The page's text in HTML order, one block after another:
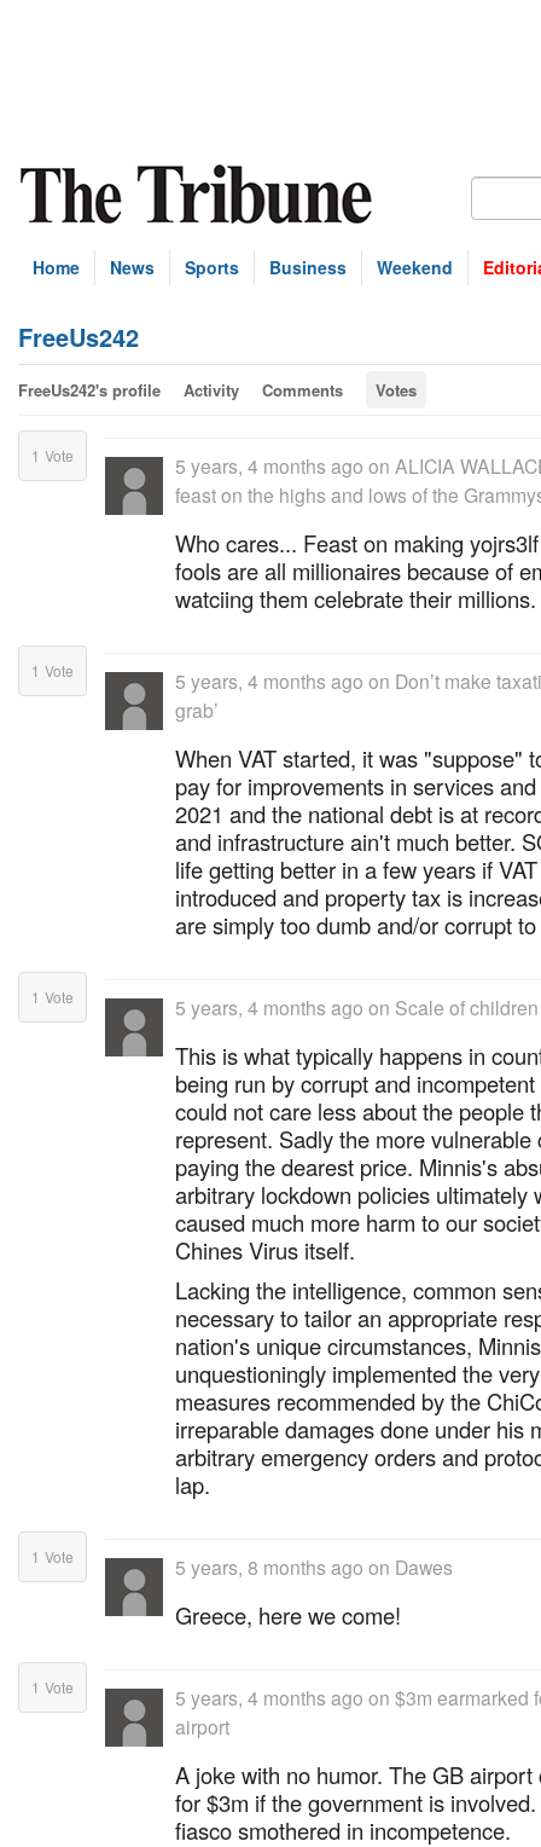
Home News Sports Business Weekend
FreeUs242
FreeUs242's profile Activity Comments Votes
1 Vote 5 years, 4 months ago on ALICIA
feast on the highs and lows of the
Who cares... Feast on making
fools are all millionaires because of
watciing them celebrate their millions.
1 Vote 5 years, 4 months ago on Don’t make
grab’
When VAT started, it was "suppose"
pay for improvements in services
2021 and the national debt is at
and infrastructure ain't much better.
life getting better in a few years if
introduced and property tax is
are simply too dumb and/or corrupt
1 Vote 5 years, 4 months ago on Scale of
This is what typically happens in
being run by corrupt and
could not care less about the people
represent. Sadly the more
paying the dearest price. Minnis's
arbitrary lockdown policies ultimately
caused much more harm to our
Chines Virus itself.
Lacking the intelligence, common
necessary to tailor an appropriate
nation's unique circumstances,
unquestioningly implemented the
measures recommended by the
irreparable damages done under his
arbitrary emergency orders and
lap.
1 Vote 5 years, 8 months ago on Dawes
Greece, here we come!
1 Vote 5 years, 4 months ago on $3m earmarked
airport
A joke with no humor. The GB
for $3m if the government is
fiasco smothered in incompetence.